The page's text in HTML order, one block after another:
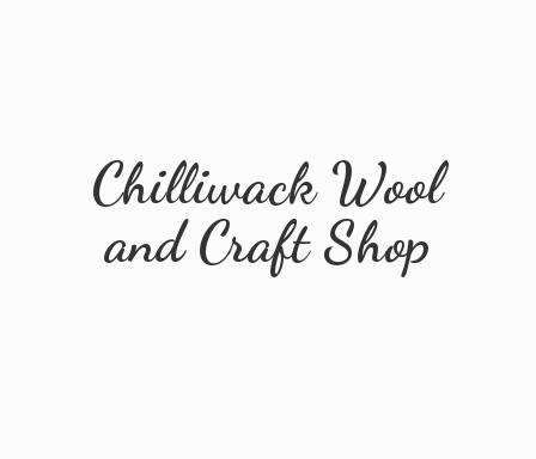
Chilliwack Wool
andCraft Shop